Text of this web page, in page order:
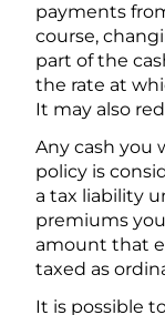
payments
course,
part of the
the rate at
It may also
Any cash you
policy is
a tax liability
premiums
amount that
taxed as
It is possible